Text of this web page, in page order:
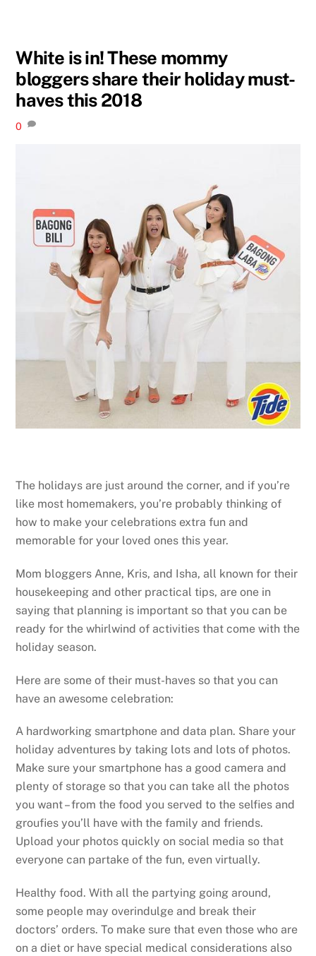
White is in! These mommy
bloggers share their holiday must-
haves this 2018
0
The holidays are just around the corner, and if you’re
like most homemakers, you’re probably thinking of
how to make your celebrations extra fun and
memorable for your loved ones this year.
Mom bloggers Anne, Kris, and Isha, all known for their
housekeeping and other practical tips, are one in
saying that planning is important so that you can be
ready for the whirlwind of activities that come with the
holiday season.
Here are some of their must-haves so that you can
have an awesome celebration:
A hardworking smartphone and data plan. Share your
holiday adventures by taking lots and lots of photos.
Make sure your smartphone has a good camera and
plenty of storage so that you can take all the photos
you want – from the food you served to the selfies and
groufies you’ll have with the family and friends.
Upload your photos quickly on social media so that
everyone can partake of the fun, even virtually.
Healthy food. With all the partying going around,
some people may overindulge and break their
doctors’ orders. To make sure that even those who are
on a diet or have special medical considerations also